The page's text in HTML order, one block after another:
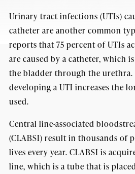
Urinary tract infections (UTIs)
catheter are another common
reports that 75 percent of UTIs
are caused by a catheter, which
the bladder through the urethra.
developing a UTI increases the
used.
Central line-associated
(CLABSI) result in thousands of
lives every year. CLABSI is
line, which is a tube that is